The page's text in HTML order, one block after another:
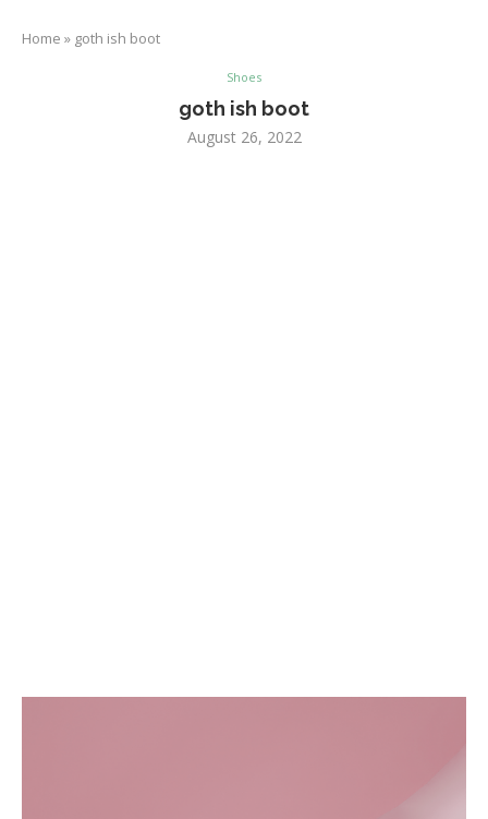
Home » goth ish boot
Shoes
goth ish boot
August 26, 2022